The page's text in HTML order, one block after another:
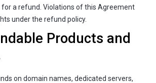
for a refund. Violations of this Agreement
under the refund policy.
Products and
on domain names, dedicated servers,